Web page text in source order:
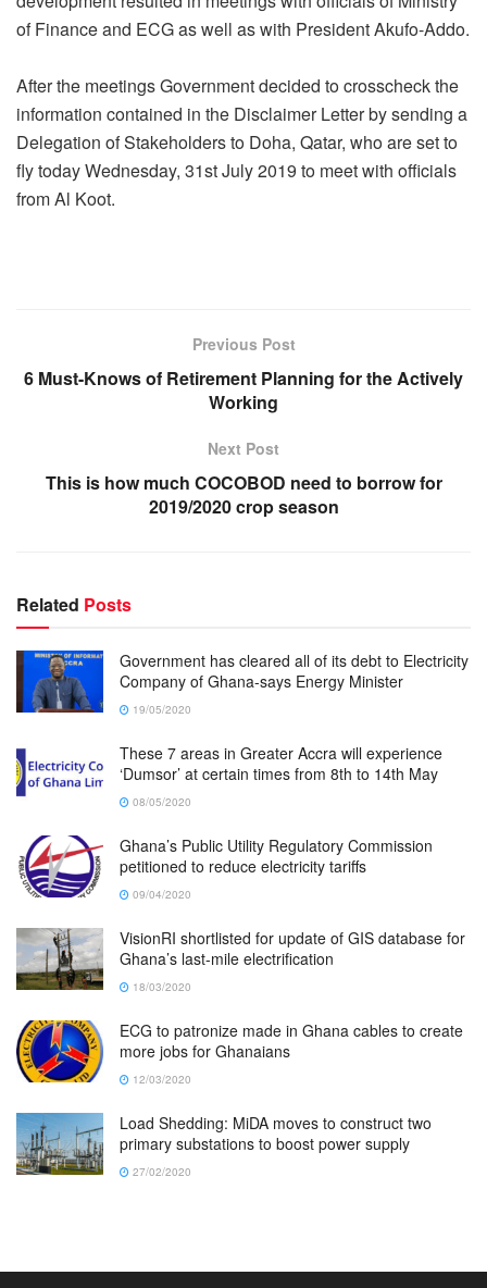
of Finance and ECG as well as with President Akufo-Addo.
After the meetings Government decided to crosscheck the
information contained in the Disclaimer Letter by sending a
Delegation of Stakeholders to Doha, Qatar, who are set to
fly today Wednesday, 31st July 2019 to meet with officials
from Al Koot.
Previous Post
6 Must-Knows of Retirement Planning for the Actively
Working
Next Post
This is how much COCOBOD need to borrow for
2019/2020 crop season
Related Posts
Government has cleared all of its debt to Electricity
Company of Ghana-says Energy Minister
19/05/2020
These 7 areas in Greater Accra will experience
‘Dumsor’ at certain times from 8th to 14th May
08/05/2020
Ghana’s Public Utility Regulatory Commission
petitioned to reduce electricity tariffs
09/04/2020
VisionRI shortlisted for update of GIS database for
Ghana’s last-mile electrification
18/03/2020
ECG to patronize made in Ghana cables to create
more jobs for Ghanaians
12/03/2020
Load Shedding: MiDA moves to construct two
primary substations to boost power supply
27/02/2020